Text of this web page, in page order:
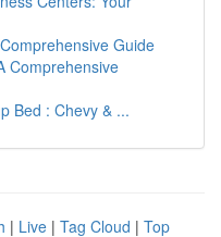
Guide
Comprehensive
Bed : Chevy & ...
| Live | Tag Cloud | Top